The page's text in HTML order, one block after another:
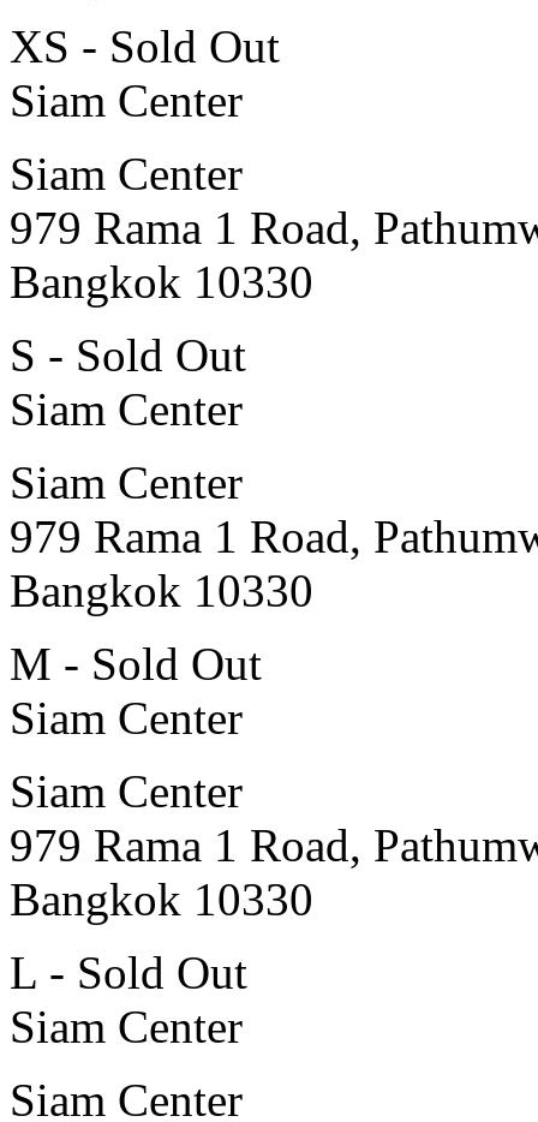
XS - Sold Out
Siam Center
Siam Center
979 Rama 1 Road,
Bangkok 10330
S - Sold Out
Siam Center
Siam Center
979 Rama 1 Road,
Bangkok 10330
M - Sold Out
Siam Center
Siam Center
979 Rama 1 Road,
Bangkok 10330
L - Sold Out
Siam Center
Siam Center